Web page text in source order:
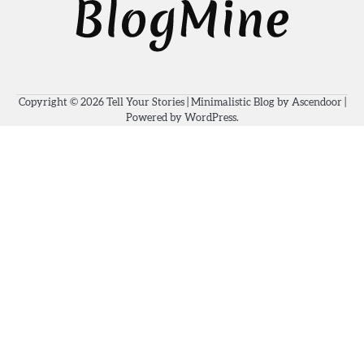
Copyright © 2026 Tell Your Stories| Minimalistic Blog by Ascendoor|
Powered by WordPress.